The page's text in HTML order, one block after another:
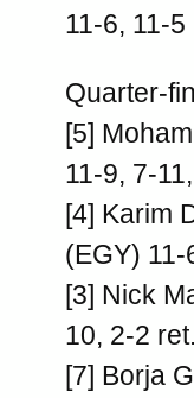
11-6, 11-
Quarter-
[5]
11-9, 7-
[4] Karim
(EGY)
[3] Nick
10, 2-2
[7] Borja